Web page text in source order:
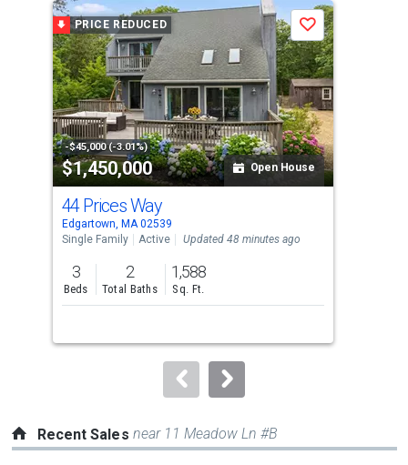
a
carousel
with
tiles
that
activate
property
listing
cards.
Use
the
previous
and
next
to
PRICE REDUCED
-$45,000 (-3.01%)
$1,450,000 Open House
Save
44 Prices Way
Edgartown, MA 02539
Single Family
Active Updated 48 minutes ago
3
Beds
2
Total Baths
1,588
Sq. Ft.
Recent Sales near 11 Meadow Ln #B